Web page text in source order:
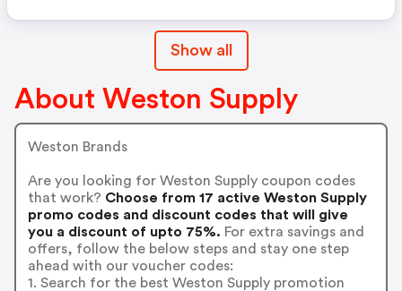
Show all
About Weston Supply
Weston Brands
Are you looking for Weston Supply coupon codes
that work? Choose from 17 active Weston Supply
promo codes and discount codes that will give
you a discount of upto 75%. For extra savings and
offers, follow the below steps and stay one step
ahead with our voucher codes:
1. Search for the best Weston Supply promotion